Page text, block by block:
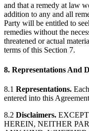
and that a remedy at law
addition to any and all
Party will be entitled to
remedies without the
threatened or actual
terms of this Section 7.
8. Representations And
8.1 Representations.
entered into this
8.2 Disclaimers.
HEREIN, NEITHER